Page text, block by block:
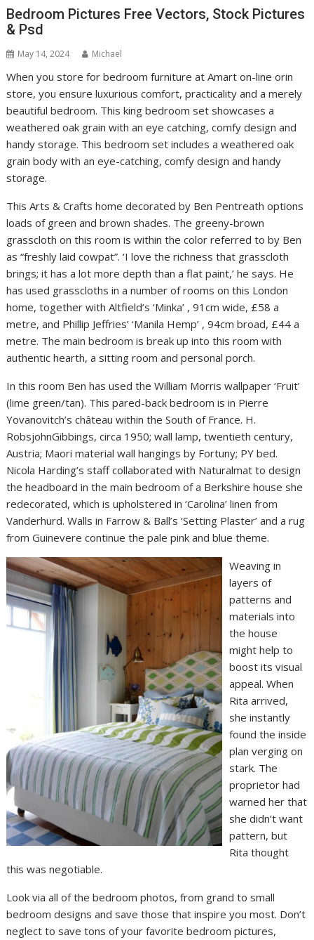
Bedroom Pictures Free Vectors, Stock Pictures
& Psd
May 14, 2024 Michael
When you store for bedroom furniture at Amart on-line orin
store, you ensure luxurious comfort, practicality and a merely
beautiful bedroom. This king bedroom set showcases a
weathered oak grain with an eye catching, comfy design and
handy storage. This bedroom set includes a weathered oak
grain body with an eye-catching, comfy design and handy
storage.
This Arts & Crafts home decorated by Ben Pentreath options
loads of green and brown shades. The greeny-brown
grasscloth on this room is within the color referred to by Ben
as “freshly laid cowpat”. ‘I love the richness that grasscloth
brings; it has a lot more depth than a flat paint,’ he says. He
has used grasscloths in a number of rooms on this London
home, together with Altfield’s ‘Minka’ , 91cm wide, £58 a
metre, and Phillip Jeffries’ ‘Manila Hemp’ , 94cm broad, £44 a
metre. The main bedroom is break up into this room with
authentic hearth, a sitting room and personal porch.
In this room Ben has used the William Morris wallpaper ‘Fruit’
(lime green/tan). This pared-back bedroom is in Pierre
Yovanovitch’s château within the South of France. H.
RobsjohnGibbings, circa 1950; wall lamp, twentieth century,
Austria; Maori material wall hangings by Fortuny; PY bed.
Nicola Harding’s staff collaborated with Naturalmat to design
the headboard in the main bedroom of a Berkshire house she
redecorated, which is upholstered in ‘Carolina’ linen from
Vanderhurd. Walls in Farrow & Ball’s ‘Setting Plaster’ and a rug
from Guinevere continue the pale pink and blue theme.
Weaving in
layers of
patterns and
materials into
the house
might help to
boost its visual
appeal. When
Rita arrived,
she instantly
found the inside
plan verging on
stark. The
proprietor had
warned her that
she didn’t want
pattern, but
Rita thought
this was negotiable.
Look via all of the bedroom photos, from grand to small
bedroom designs and save those that inspire you most. Don’t
neglect to save tons of your favorite bedroom pictures,